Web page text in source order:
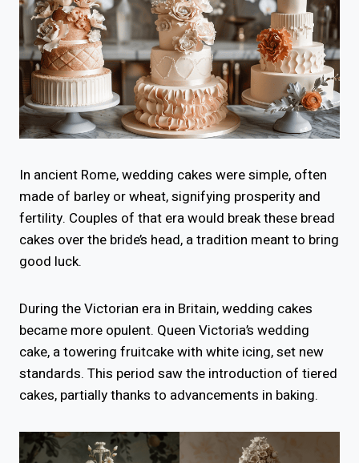
In ancient Rome, wedding cakes were simple, often
made of barley or wheat, signifying prosperity and
fertility. Couples of that era would break these bread
cakes over the bride’s head, a tradition meant to bring
good luck.
During the Victorian era in Britain, wedding cakes
became more opulent. Queen Victoria’s wedding
cake, a towering fruitcake with white icing, set new
standards. This period saw the introduction of tiered
cakes, partially thanks to advancements in baking.